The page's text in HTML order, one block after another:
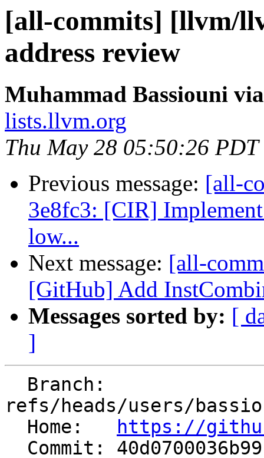
[all-commits] [llvm/
address review
Muhammad Bassiouni
lists.llvm.org
Thu May 28 05:50:26 PDT
Previous message: [all-
3e8fc3: [CIR]
low...
Next message: [all-
[GitHub] Add
Messages sorted by: [
]
refs/heads/users/
  Home:
https://